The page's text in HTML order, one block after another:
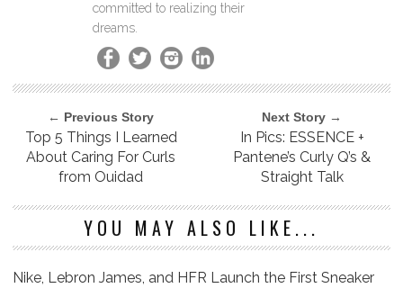
committed to realizing their
dreams.
← Previous Story
Top 5 Things I Learned
About Caring For Curls
from Ouidad
Next Story →
In Pics: ESSENCE +
Pantene’s Curly Q’s &
Straight Talk
YOU MAY ALSO LIKE...
Nike, Lebron James, and HFR Launch the First Sneaker